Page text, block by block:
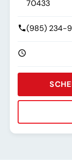
70433
(985) 234-